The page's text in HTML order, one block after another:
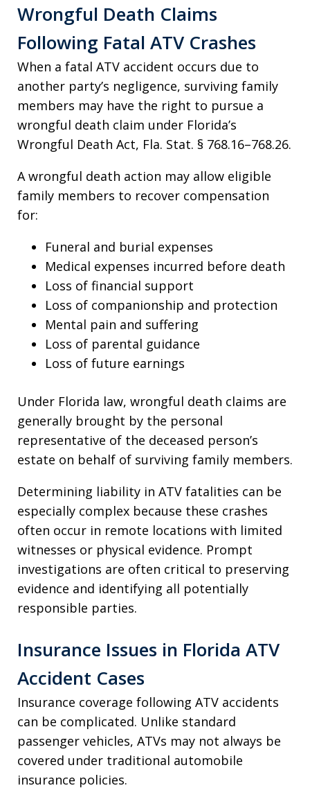
Wrongful Death Claims
Following Fatal ATV Crashes
When a fatal ATV accident occurs due to
another party’s negligence, surviving family
members may have the right to pursue a
wrongful death claim under Florida’s
Wrongful Death Act, Fla. Stat. § 768.16–768.26.
A wrongful death action may allow eligible
family members to recover compensation
for:
Funeral and burial expenses
Medical expenses incurred before death
Loss of financial support
Loss of companionship and protection
Mental pain and suffering
Loss of parental guidance
Loss of future earnings
Under Florida law, wrongful death claims are
generally brought by the personal
representative of the deceased person’s
estate on behalf of surviving family members.
Determining liability in ATV fatalities can be
especially complex because these crashes
often occur in remote locations with limited
witnesses or physical evidence. Prompt
investigations are often critical to preserving
evidence and identifying all potentially
responsible parties.
Insurance Issues in Florida ATV
Accident Cases
Insurance coverage following ATV accidents
can be complicated. Unlike standard
passenger vehicles, ATVs may not always be
covered under traditional automobile
insurance policies.